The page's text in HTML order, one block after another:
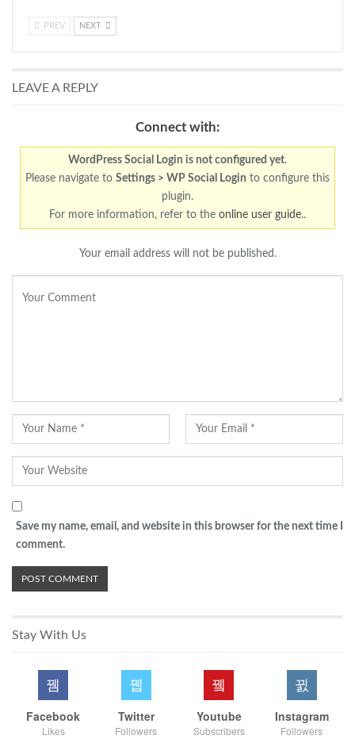
PREV NEXT
LEAVE A REPLY
Connect with:
WordPress Social Login is not configured yet.
Please navigate to Settings > WP Social Login to configure this
plugin.
For more information, refer to the online user guide..
Your email address will not be published.
Save my name, email, and website in this browser for the next time I
comment.
Stay With Us
Facebook
Likes
Twitter
Followers
Youtube
Subscribers
Instagram
Followers